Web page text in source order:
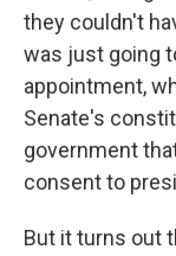
they couldn't
was just going
appointment,
Senate's
government
consent to
But it turns out